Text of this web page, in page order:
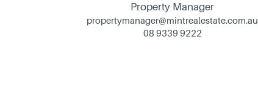
Property Manager
propertymanager@mintrealestate.com.au
08 9339 9222